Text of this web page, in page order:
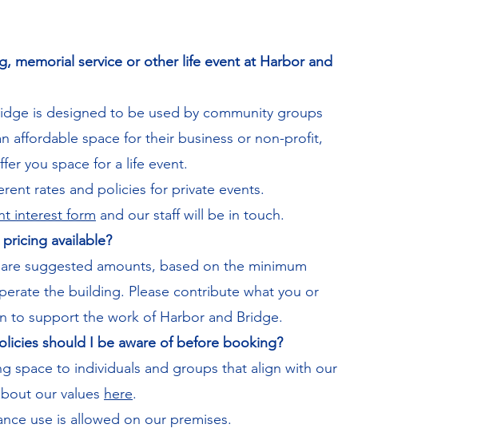
memorial service or other life event at Harbor and
is designed to be used by community groups
affordable space for their business or non-profit,
you space for a life event.
rates and policies for private events.
interest form and our staff will be in touch.
available?
suggested amounts, based on the minimum
the building. Please contribute what you or
to support the work of Harbor and Bridge.
should I be aware of before booking?
space to individuals and groups that align with our
our values here.​
use is allowed on our premises.